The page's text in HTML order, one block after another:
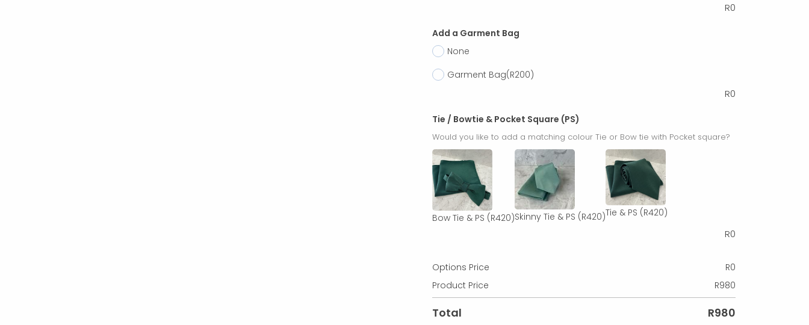
R0
Add a Garment Bag
None
Garment Bag(R200)
R0
Tie / Bowtie & Pocket Square (PS)
Would you like to add a matching colour Tie or Bow tie with Pocket square?
Bow Tie & PS (R420)Skinny Tie & PS (R420)Tie & PS (R420)
R0
Options Price R0
Product Price
R980
Total R980